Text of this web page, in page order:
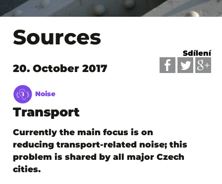
Sources
20. October 2017
Noise
Transport
Currently the main focus is on
reducing transport-related noise; this
problem is shared by all major Czech
cities.
Sdílení